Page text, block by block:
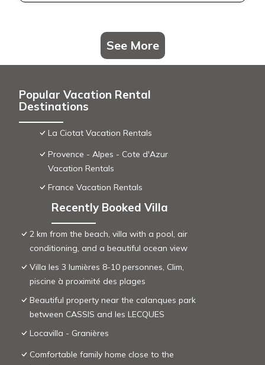
See More
Popular Vacation Rental
Destinations
La Ciotat Vacation Rentals
Provence - Alpes - Cote d'Azur
Vacation Rentals
France Vacation Rentals
Recently Booked Villa
2 km from the beach, villa with a pool, air
conditioning, and a beautiful ocean view
Villa les 3 lumières 8-10 personnes, Clim,
piscine à proximité des plages
Beautiful property near the calanques park
between CASSIS and les LECQUES
Locavilla - Granières
Comfortable family home close to the